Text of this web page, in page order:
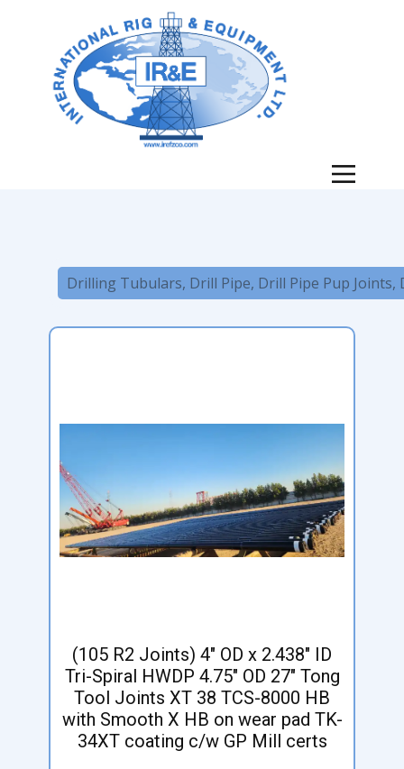
Drilling Tubulars, Drill Pipe, Drill Pipe Pup
(105 R2 Joints) 4" OD x 2.438" ID
Tri-Spiral HWDP 4.75" OD 27" Tong
Tool Joints XT 38 TCS-8000 HB
with Smooth X HB on wear pad TK-
34XT coating c/w GP Mill certs